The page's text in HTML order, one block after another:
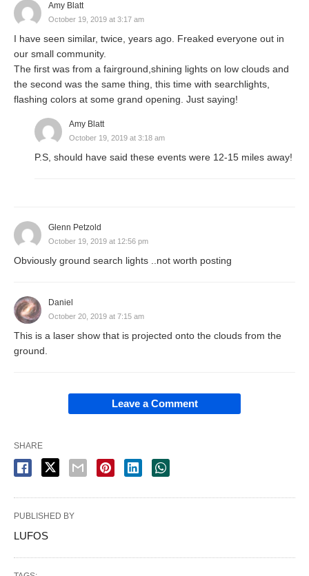
Amy Blatt
October 19, 2019 at 3:17 am
I have seen similar, twice, years ago. Freaked everyone out in
our small community.
The first was from a fairground,shining lights on low clouds and
the second was the same thing, this time with searchlights,
flashing colors at some grand opening. Just saying!
Amy Blatt
October 19, 2019 at 3:18 am
P.S, should have said these events were 12-15 miles away!
Glenn Petzold
October 19, 2019 at 12:56 pm
Obviously ground search lights ..not worth posting
Daniel
October 20, 2019 at 7:15 am
This is a laser show that is projected onto the clouds from the
ground.
Leave a Comment
SHARE
PUBLISHED BY
LUFOS